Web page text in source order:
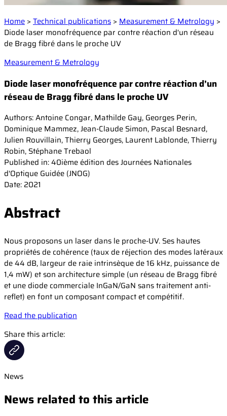
Raman Spectroscopy
Semiconductor analysis
Shearography
Surface Profiling
Events
Collaborative R&D projects
Service and Support
Contact our Support Team
Warranty and Documentation
About us
Our company
Our technology
Certifications
Careers
Home > Technical publications > Measurement & Metrology >
Diode laser monofréquence par contre réaction d'un réseau
de Bragg fibré dans le proche UV
Measurement & Metrology
Diode laser monofréquence par contre réaction d’un
réseau de Bragg fibré dans le proche UV
Authors: Antoine Congar, Mathilde Gay, Georges Perin,
Dominique Mammez, Jean-Claude Simon, Pascal Besnard,
Julien Rouvillain, Thierry Georges, Laurent Lablonde, Thierry
Robin, Stéphane Trebaol
Published in: 40ième édition des Journées Nationales
d'Optique Guidée (JNOG)
Date: 2021
Abstract
Nous proposons un laser dans le proche-UV. Ses hautes
propriétés de cohérence (taux de réjection des modes latéraux
de 44 dB, largeur de raie intrinsèque de 16 kHz, puissance de
1,4 mW) et son architecture simple (un réseau de Bragg fibré
et une diode commerciale InGaN/GaN sans traitement anti-
reflet) en font un composant compact et compétitif.
Read the publication
Share this article:
News
News related to this article